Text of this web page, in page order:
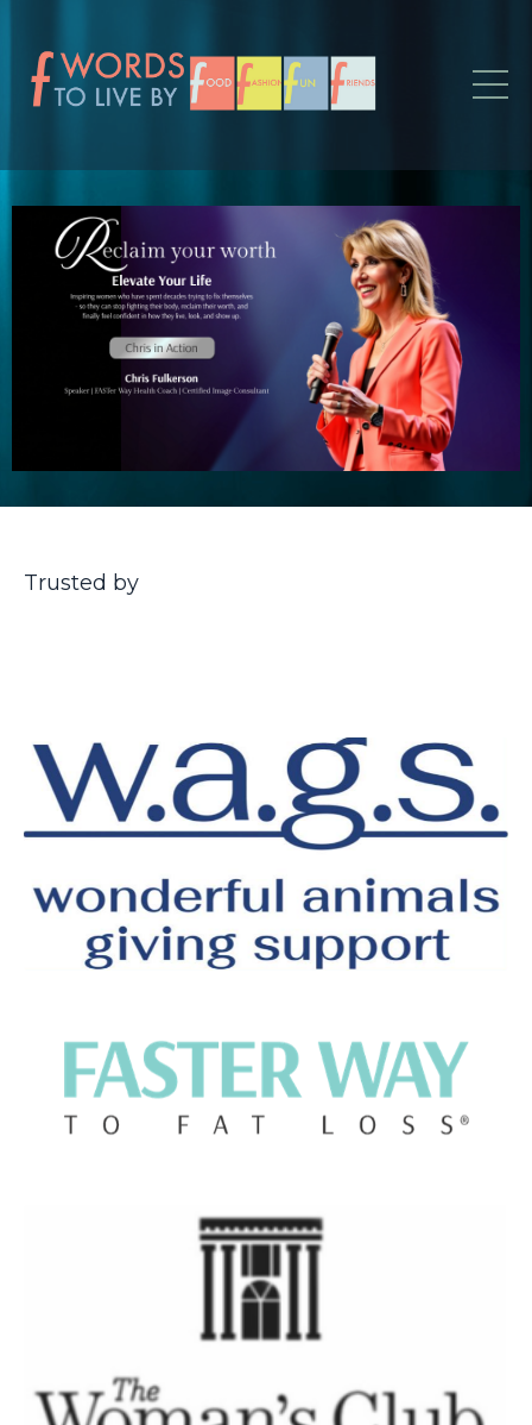
Trusted by